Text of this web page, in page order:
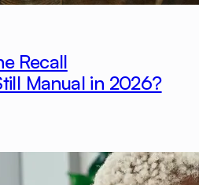
Recall
Manual in 2026?